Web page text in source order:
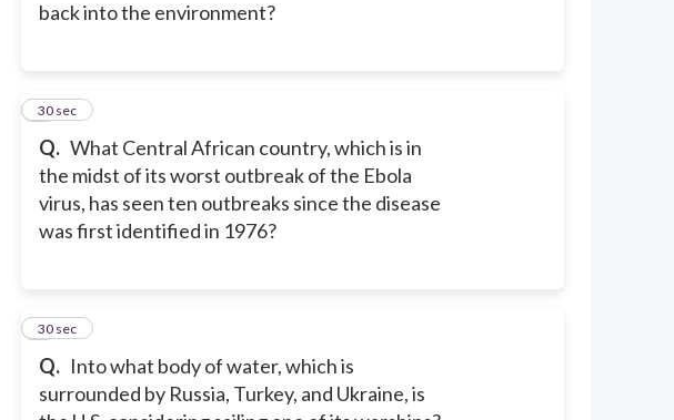
back into the environment?
Q. What Central African country, which is in
the midst of its worst outbreak of the Ebola
virus, has seen ten outbreaks since the disease
was first identified in 1976?
8
30 sec
Q. Into what body of water, which is
surrounded by Russia, Turkey, and Ukraine, is
9
30 sec